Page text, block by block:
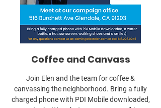
Coffee and Canvass
Join Elen and the team for coffee &
canvassing the neighborhood. Bring a fully
charged phone with PDI Mobile downloaded,